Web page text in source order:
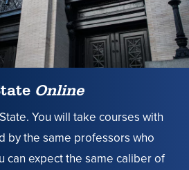
Online
You will take courses with
by the same professors who
can expect the same caliber of